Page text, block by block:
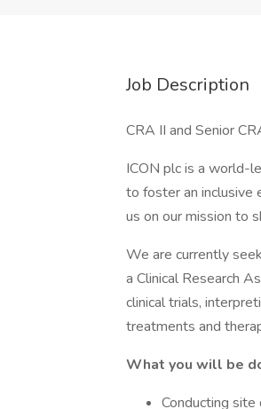
Job Description
CRA II and Senior
ICON plc is a world-
to foster an inclusive
us on our mission to
We are currently
a Clinical Research
clinical trials,
treatments and
What you will be
Conducting